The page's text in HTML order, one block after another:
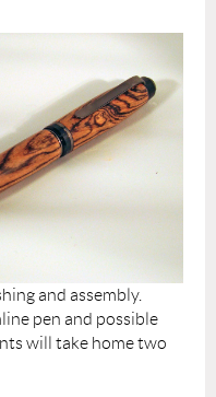
and assembly.
pen and possible
will take home two